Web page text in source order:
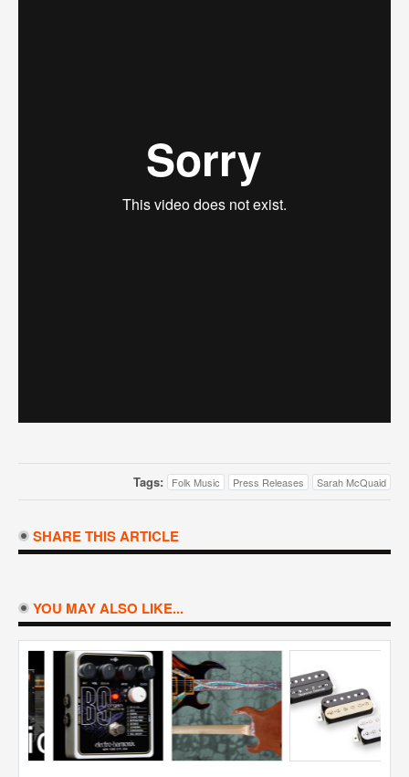
Tags: Folk Music Press Releases Sarah McQuaid
SHARE THIS ARTICLE
YOU MAY ALSO LIKE...